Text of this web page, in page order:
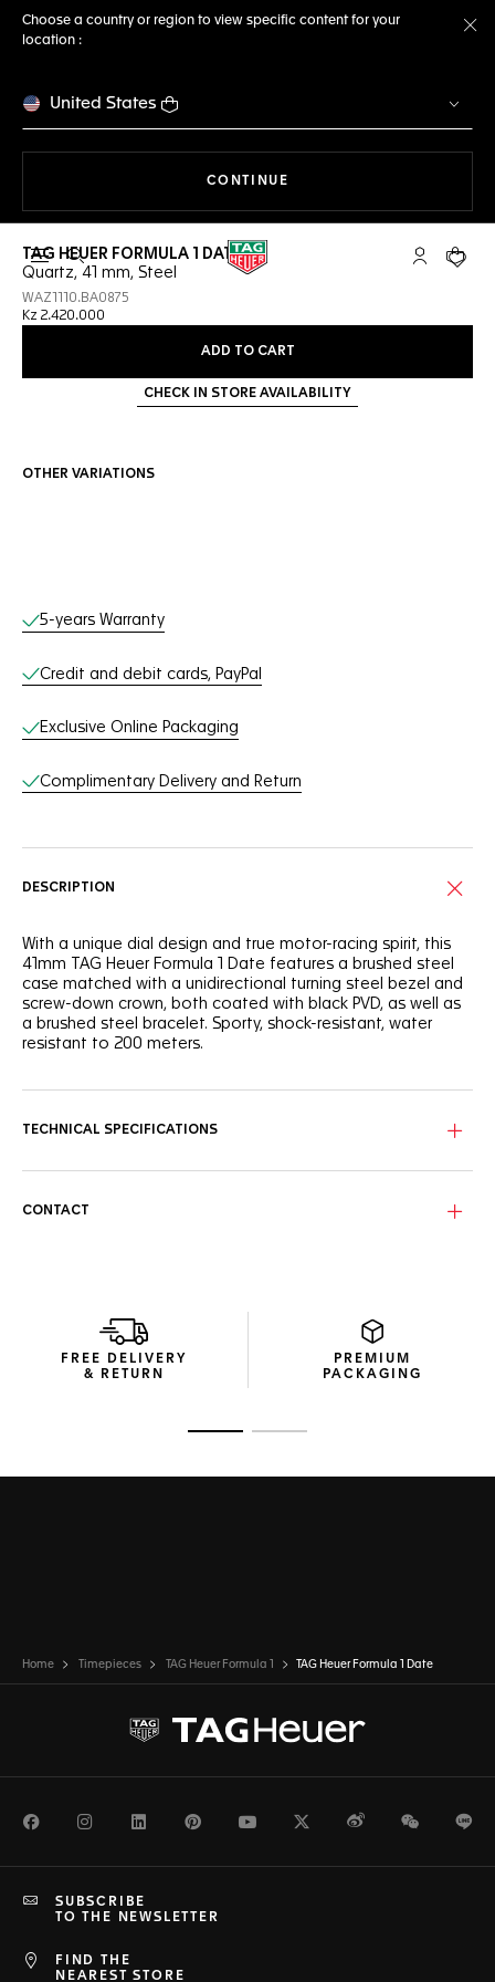
Choose a country or region to view specific content for your
location :
United States
CONTINUE
Open the search My TAGYour
TAG HEUER FORMULA 1 DATE
Quartz, 41 mm, Steel
WAZ1110.BA0875
Kz 2.420.000
ADD TO CART
CHECK IN STORE AVAILABILITY
OTHER VARIATIONS
Online Services
5-years Warranty
Credit and debit cards, PayPal
Exclusive Online Packaging
Complimentary Delivery and Return
DESCRIPTION
With a unique dial design and true motor-racing spirit, this
41mm TAG Heuer Formula 1 Date features a brushed steel
case matched with a unidirectional turning steel bezel and
screw-down crown, both coated with black PVD, as well as
a brushed steel bracelet. Sporty, shock-resistant, water
resistant to 200 meters.
TECHNICAL SPECIFICATIONS
CONTACT
FREE DELIVERY
& RETURN
PREMIUM
PACKAGING
Home Timepieces TAG Heuer Formula 1 TAG Heuer Formula 1 Date
FacebookInstagramLinkedInPinterestYoutubeTwitterWeiboWeChat
FIND THE
NEAREST STORE
SUBSCRIBE
TO THE NEWSLETTER